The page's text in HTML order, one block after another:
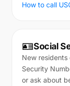
How to call
🪪Social
New
Security
or ask about